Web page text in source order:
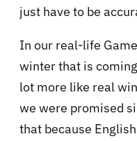
just have to be
In our real-life
winter that is
lot more like real
we were promised
that because